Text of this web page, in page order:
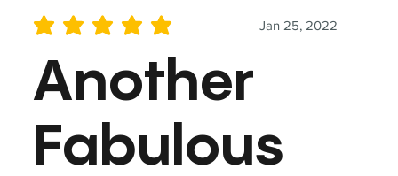
Jan 25, 2022
average rating is 5 out of 5
Another
Fabulous